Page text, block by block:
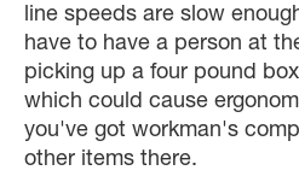
line speeds are slow
have to have a person at
picking up a four pound
which could cause
you've got workman's
other items there.